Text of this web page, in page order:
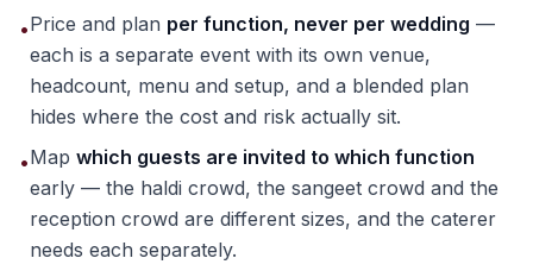
•Price and plan per function, never per wedding —
each is a separate event with its own venue,
headcount, menu and setup, and a blended plan
hides where the cost and risk actually sit.
•Map which guests are invited to which function
early — the haldi crowd, the sangeet crowd and the
reception crowd are different sizes, and the caterer
needs each separately.